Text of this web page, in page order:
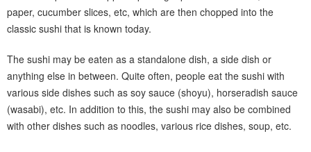
paper, cucumber slices, etc, which are then chopped into the
classic sushi that is known today.
The sushi may be eaten as a standalone dish, a side dish or
anything else in between. Quite often, people eat the sushi with
various side dishes such as soy sauce (shoyu), horseradish sauce
(wasabi), etc. In addition to this, the sushi may also be combined
with other dishes such as noodles, various rice dishes, soup, etc.